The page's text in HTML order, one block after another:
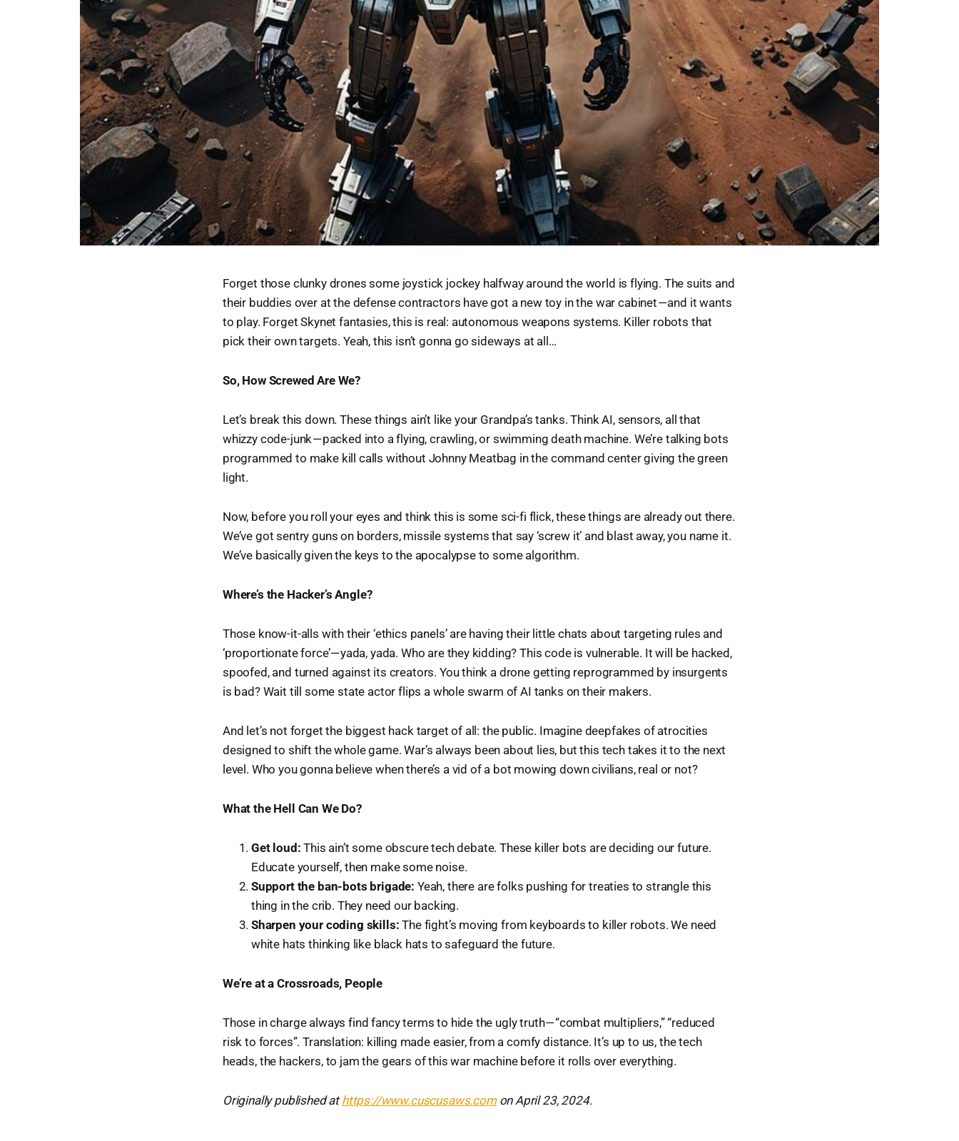
Forget those clunky drones some joystick jockey halfway around the world is flying. The suits and
their buddies over at the defense contractors have got a new toy in the war cabinet — and it wants
to play. Forget Skynet fantasies, this is real: autonomous weapons systems. Killer robots that
pick their own targets. Yeah, this isn’t gonna go sideways at all…
So, How Screwed Are We?
Let’s break this down. These things ain’t like your Grandpa’s tanks. Think AI, sensors, all that
whizzy code-junk — packed into a flying, crawling, or swimming death machine. We’re talking bots
programmed to make kill calls without Johnny Meatbag in the command center giving the green
light.
Now, before you roll your eyes and think this is some sci-fi flick, these things are already out there.
We’ve got sentry guns on borders, missile systems that say ‘screw it’ and blast away, you name it.
We’ve basically given the keys to the apocalypse to some algorithm.
Where’s the Hacker’s Angle?
Those know-it-alls with their ‘ethics panels’ are having their little chats about targeting rules and
‘proportionate force’ — yada, yada. Who are they kidding? This code is vulnerable. It will be hacked,
spoofed, and turned against its creators. You think a drone getting reprogrammed by insurgents
is bad? Wait till some state actor flips a whole swarm of AI tanks on their makers.
And let’s not forget the biggest hack target of all: the public. Imagine deepfakes of atrocities
designed to shift the whole game. War’s always been about lies, but this tech takes it to the next
level. Who you gonna believe when there’s a vid of a bot mowing down civilians, real or not?
What the Hell Can We Do?
Get loud: This ain’t some obscure tech debate. These killer bots are deciding our future.
Educate yourself, then make some noise.
Support the ban-bots brigade: Yeah, there are folks pushing for treaties to strangle this
thing in the crib. They need our backing.
Sharpen your coding skills: The fight’s moving from keyboards to killer robots. We need
white hats thinking like black hats to safeguard the future.
We’re at a Crossroads, People
Those in charge always find fancy terms to hide the ugly truth — “combat multipliers,” “reduced
risk to forces”. Translation: killing made easier, from a comfy distance. It’s up to us, the tech
heads, the hackers, to jam the gears of this war machine before it rolls over everything.
Originally published at https://www.cuscusaws.comon April 23, 2024.